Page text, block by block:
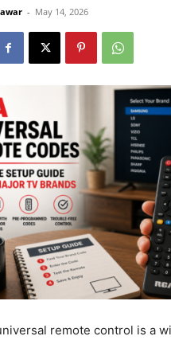
- May 14, 2026
remote control is a